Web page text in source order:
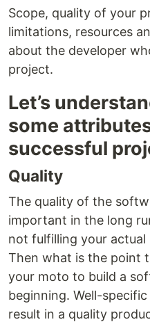
Scope, quality of your
limitations, resources
about the developer
project.
Let’s
some
successful
Quality
The quality of the
important in the long
not fulfilling your
Then what is the point
your moto to build a
beginning. Well-
result in a quality